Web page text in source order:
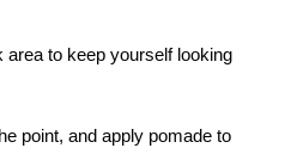
to keep yourself looking
point, and apply pomade to